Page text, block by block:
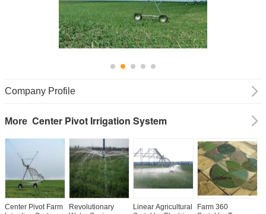
Company Profile
More Center Pivot Irrigation System
Center Pivot Farm
Revolutionary
Linear Agricultural
Farm 360